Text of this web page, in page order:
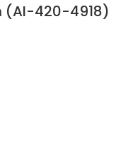
(AI-420-4918)